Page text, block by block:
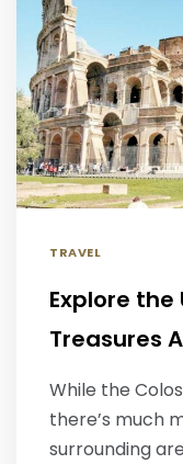
TRAVEL
Explore
Treasures
While the
there’s much
surrounding